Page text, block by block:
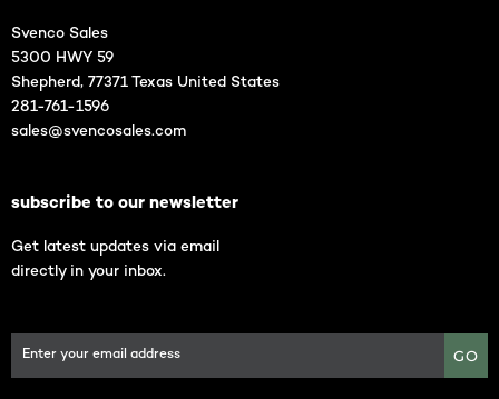
Svenco Sales
5300 HWY 59
Shepherd, 77371 Texas United States
281-761-1596
sales@svencosales.com
subscribe to our newsletter
Get latest updates via email
directly in your inbox.
GO